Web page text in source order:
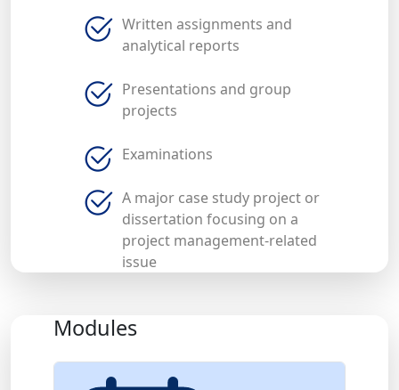
Written assignments and
analytical reports
Presentations and group
projects
Examinations
A major case study project or
dissertation focusing on a
project management-related
issue
Modules